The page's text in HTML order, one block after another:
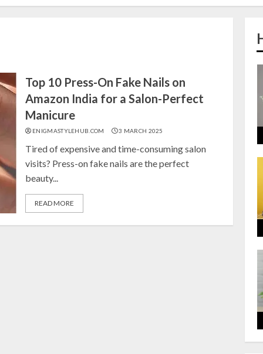
Top 10 Press-On Fake Nails on
Amazon India for a Salon-Perfect
Manicure
ENIGMASTYLEHUB.COM 3 MARCH 2025
Tired of expensive and time-consuming salon
visits? Press-on fake nails are the perfect
beauty...
READ MORE